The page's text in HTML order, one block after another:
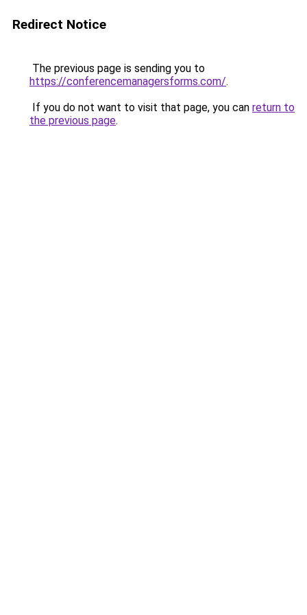
Redirect Notice
The previous page is sending you to
https://conferencemanagersforms.com/.
If you do not want to visit that page, you can return to
the previous page.